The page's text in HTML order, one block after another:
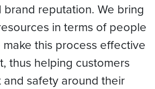
reputation. We bring
in terms of people
this process effective
thus helping customers
and safety around their